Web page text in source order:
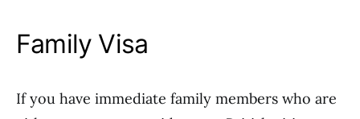
Family Visa
If you have immediate family members who are